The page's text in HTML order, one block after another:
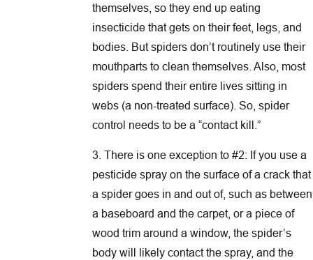
themselves, so they end up eating
insecticide that gets on their feet, legs, and
bodies. But spiders don’t routinely use their
mouthparts to clean themselves. Also, most
spiders spend their entire lives sitting in
webs (a non-treated surface). So, spider
control needs to be a “contact kill.”
3. There is one exception to #2: If you use a
pesticide spray on the surface of a crack that
a spider goes in and out of, such as between
a baseboard and the carpet, or a piece of
wood trim around a window, the spider’s
body will likely contact the spray, and the